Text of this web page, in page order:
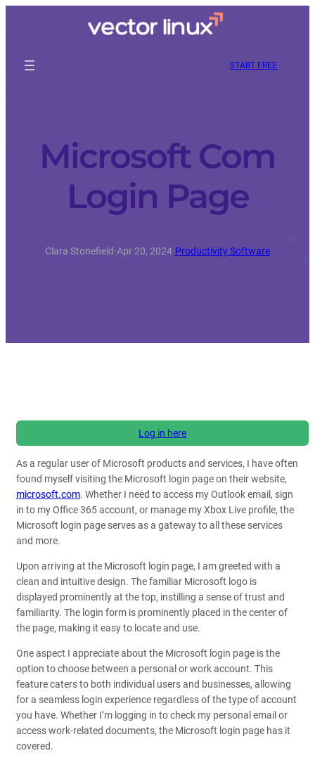
START FREE
Microsoft Com
Login Page
Clara Stonefield·Apr 20, 2024·Productivity Software
Log in here
As a regular user of Microsoft products and services, I have often
found myself visiting the Microsoft login page on their website,
microsoft.com. Whether I need to access my Outlook email, sign
in to my Office 365 account, or manage my Xbox Live profile, the
Microsoft login page serves as a gateway to all these services
and more.
Upon arriving at the Microsoft login page, I am greeted with a
clean and intuitive design. The familiar Microsoft logo is
displayed prominently at the top, instilling a sense of trust and
familiarity. The login form is prominently placed in the center of
the page, making it easy to locate and use.
One aspect I appreciate about the Microsoft login page is the
option to choose between a personal or work account. This
feature caters to both individual users and businesses, allowing
for a seamless login experience regardless of the type of account
you have. Whether I’m logging in to check my personal email or
access work-related documents, the Microsoft login page has it
covered.